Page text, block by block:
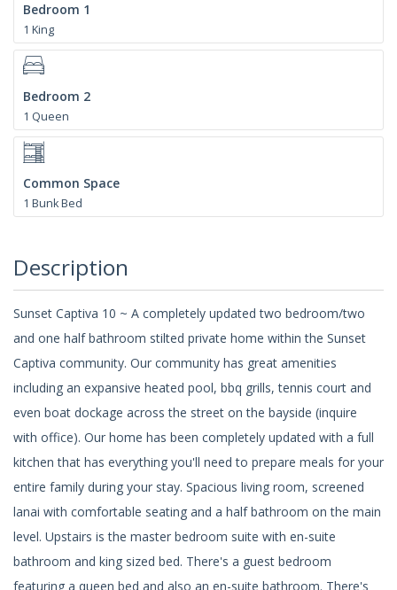
Bedroom 1
1 King
Bedroom 2
1 Queen
Common Space
1 Bunk Bed
Description
Sunset Captiva 10 ~ A completely updated two bedroom/two
and one half bathroom stilted private home within the Sunset
Captiva community. Our community has great amenities
including an expansive heated pool, bbq grills, tennis court and
even boat dockage across the street on the bayside (inquire
with office). Our home has been completely updated with a full
kitchen that has everything you'll need to prepare meals for your
entire family during your stay. Spacious living room, screened
lanai with comfortable seating and a half bathroom on the main
level. Upstairs is the master bedroom suite with en-suite
bathroom and king sized bed. There's a guest bedroom
featuring a queen bed and also an en-suite bathroom. There's